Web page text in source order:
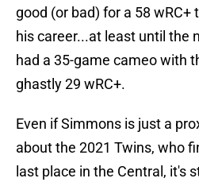
good (or bad) for a 58
his career...at least until the
had a 35-game cameo with
ghastly 29 wRC+.
Even if Simmons is just a
about the 2021 Twins, who
last place in the Central, it's